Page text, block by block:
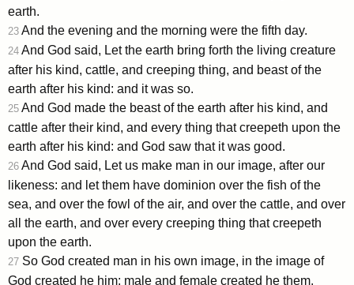
earth.
23 And the evening and the morning were the fifth day.
24 And God said, Let the earth bring forth the living creature
after his kind, cattle, and creeping thing, and beast of the
earth after his kind: and it was so.
25 And God made the beast of the earth after his kind, and
cattle after their kind, and every thing that creepeth upon the
earth after his kind: and God saw that it was good.
26 And God said, Let us make man in our image, after our
likeness: and let them have dominion over the fish of the
sea, and over the fowl of the air, and over the cattle, and over
all the earth, and over every creeping thing that creepeth
upon the earth.
27 So God created man in his own image, in the image of
God created he him; male and female created he them.